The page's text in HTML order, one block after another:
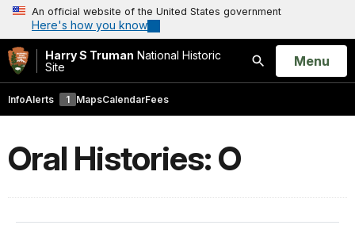
An official website of the United States government
Here's how you know
Harry S Truman National Historic
Site
Search
Open
Menu
InfoAlerts 1 MapsCalendarFees
Oral Histories: O